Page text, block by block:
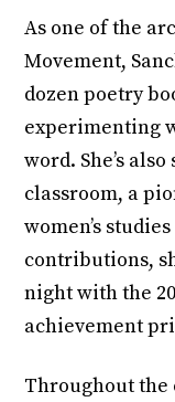
As one of the
Movement,
dozen poetry
experimenting
word. She’s
classroom, a
women’s
contributions,
night with the
achievement
Throughout the